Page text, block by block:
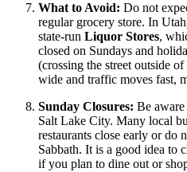
What to Avoid: Do not
regular grocery store. In
state-run Liquor Stores,
closed on Sundays and
(crossing the street outside
wide and traffic moves fast,
Sunday Closures: Be
Salt Lake City. Many local
restaurants close early or do
Sabbath. It is a good idea to
if you plan to dine out or